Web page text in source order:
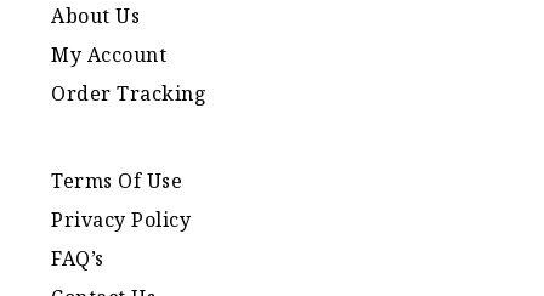
About Us
My Account
Order Tracking
Terms Of Use
Privacy Policy
FAQ’s